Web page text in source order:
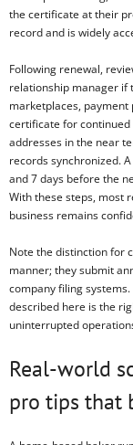
the certificate at their
record and is widely
Following renewal,
relationship manager if
marketplaces, payment
certificate for continued
addresses in the near
records synchronized.
and 7 days before the
With these steps, most
business remains
Note the distinction for
manner; they submit
company filing
described here is the
uninterrupted
Real-world
pro tips that